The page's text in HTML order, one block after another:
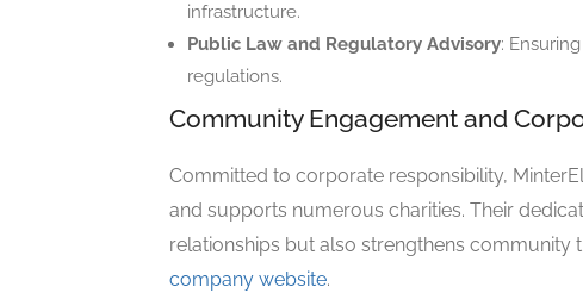
infrastructure.
Public Law and Regulatory Advisory:
regulations.
Community Engagement and
Committed to corporate responsibility,
and supports numerous charities. Their
relationships but also strengthens community
company website.